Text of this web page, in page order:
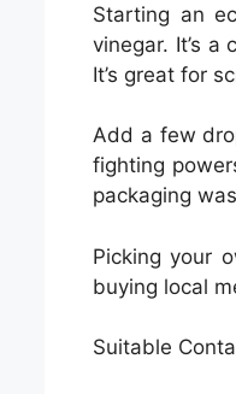
Starting an
vinegar. It’s
It’s great for
Add a few
fighting
packaging
Picking your
buying local
Suitable